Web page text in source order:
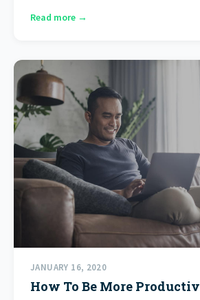
Read more →
JANUARY 16, 2020
How To Be More